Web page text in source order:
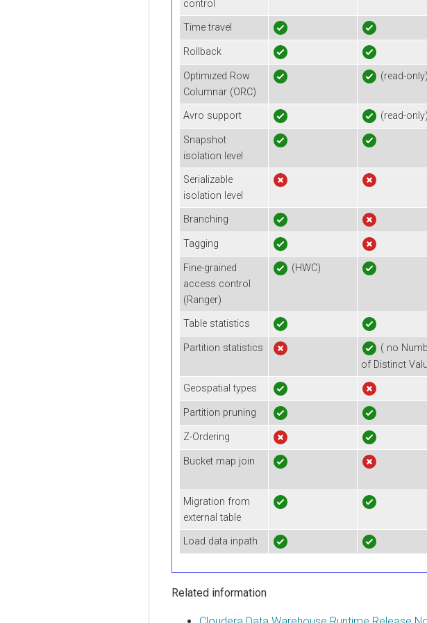
control
Time travel
Rollback
Optimized Row
Columnar (ORC)
(read-
Avro support (read-
Snapshot
isolation level
Serializable
isolation level
Branching
Tagging
Fine-grained
access control
(Ranger)
(HWC)
Table statistics
Partition statistics
( no
of Distinct
Geospatial types
Partition pruning
Z-Ordering
Bucket map join
Migration from
external table
Load data inpath
Related information